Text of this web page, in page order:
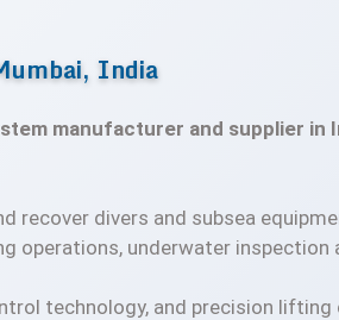
India
manufacturer and supplier in
recover divers and subsea
operations, underwater
technology, and precision lifting